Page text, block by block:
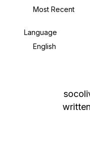
Most Recent
Language
English